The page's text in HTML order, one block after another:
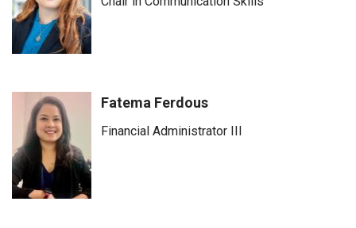
Fatema Ferdous
Financial Administrator III